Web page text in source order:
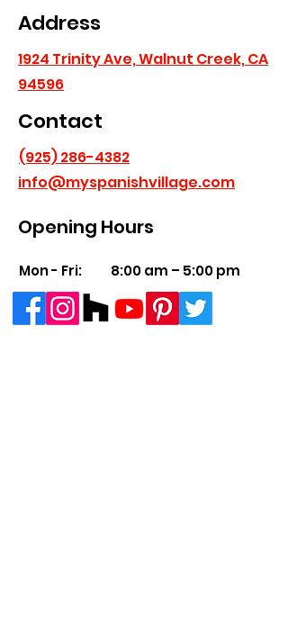
Address
1924 Trinity Ave, Walnut Creek, CA
94596
Contact
(925) 286-4382
info@myspanishvillage.com
Opening Hours
Mon - Fri: 8:00 am – 5:00 pm